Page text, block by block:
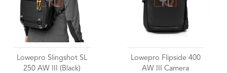
Lowepro Slingshot SL
250 AW III (Black)
Lowepro Flipside 400
AW III Camera